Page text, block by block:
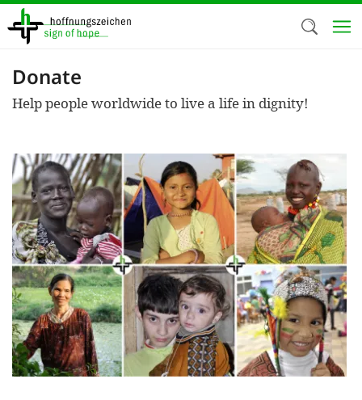
Skip
Donate
Help people worldwide to live a life in dignity!
We use
cookies,
cookies
and
purposes.
us to
efficient,